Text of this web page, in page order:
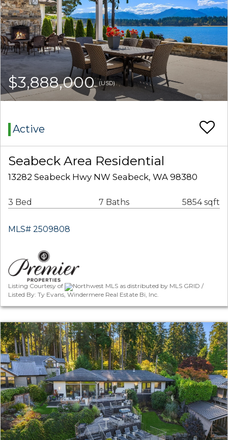
$3,888,000(USD)
Active
Seabeck Area Residential
13282 Seabeck Hwy NW Seabeck, WA 98380
3 Bed 7 Baths 5854 sqft
MLS# 2509808
Listing Courtesy of
Northwest MLS as distributed by MLS GRID /
Listed By: Ty Evans, Windermere Real Estate Bi, Inc.